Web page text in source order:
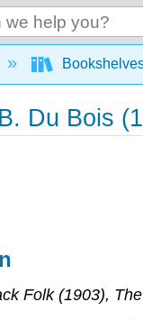
global
Du Bois
Folk (1903),